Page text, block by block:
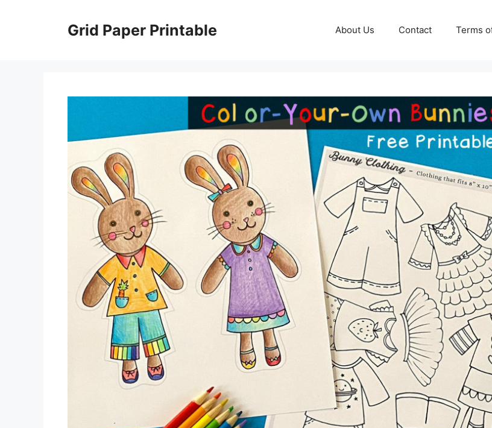
Grid Paper Printable About Us Contact Terms